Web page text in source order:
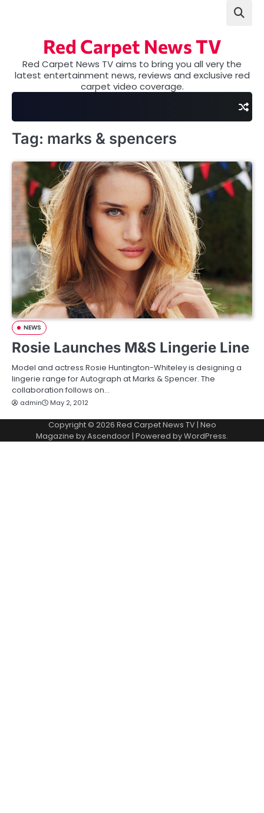
Red Carpet News TV
Red Carpet News TV aims to bring you all very the
latest entertainment news, reviews and exclusive red
carpet video coverage.
Tag: marks & spencers
NEWS
Rosie Launches M&S Lingerie Line
Model and actress Rosie Huntington-Whiteley is designing a
lingerie range for Autograph at Marks & Spencer. The
collaboration follows on…
admin May 2, 2012
Copyright © 2026 Red Carpet News TV| Neo
Magazine byAscendoor | Powered byWordPress.